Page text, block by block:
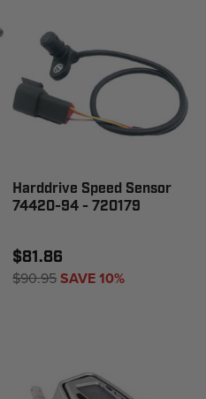
Harddrive Speed Sensor
74420-94 - 720179
$81.86
$90.95SAVE 10%